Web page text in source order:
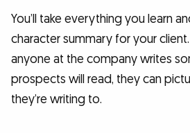
You’ll take everything you learn
character summary for your
anyone at the company writes
prospects will read, they can
they’re writing to.